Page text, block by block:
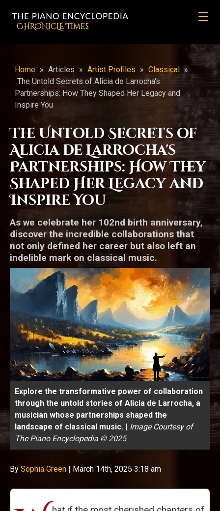
CHRONicLE Times
Home » Articles » Artist Profiles » Classical »
The Untold Secrets of Alicia de Larrocha's
Partnerships: How They Shaped Her Legacy and
Inspire You
The Untold Secrets of
Alicia de Larrocha's
Partnerships: How They
Shaped Her Legacy and
Inspire You
As we celebrate her 102nd birth anniversary,
discover the incredible collaborations that
not only defined her career but also left an
indelible mark on classical music.
Explore the transformative power of collaboration
through the untold stories of Alicia de Larrocha, a
musician whose partnerships shaped the
landscape of classical music. | Image Courtesy of
The Piano Encyclopedia © 2025
By Sophia Green | March 14th, 2025 3:18 am